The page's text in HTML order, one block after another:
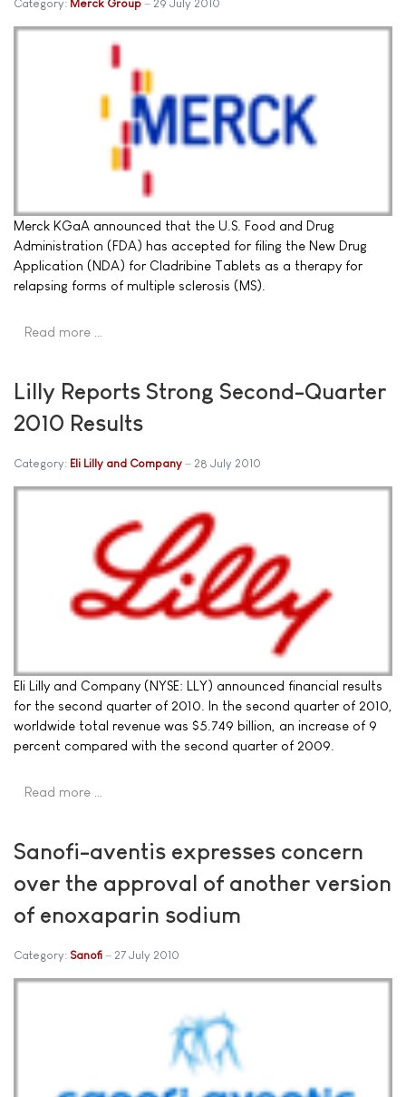
Category: Merck Group 29 July 2010
Merck KGaA announced that the U.S. Food and Drug
Administration (FDA) has accepted for filing the New Drug
Application (NDA) for Cladribine Tablets as a therapy for
relapsing forms of multiple sclerosis (MS).
Read more …
Lilly Reports Strong Second-Quarter
2010 Results
Category: Eli Lilly and Company 28 July 2010
Eli Lilly and Company (NYSE: LLY) announced financial results
for the second quarter of 2010. In the second quarter of 2010,
worldwide total revenue was $5.749 billion, an increase of 9
percent compared with the second quarter of 2009.
Read more …
Sanofi-aventis expresses concern
over the approval of another version
of enoxaparin sodium
Category: Sanofi 27 July 2010